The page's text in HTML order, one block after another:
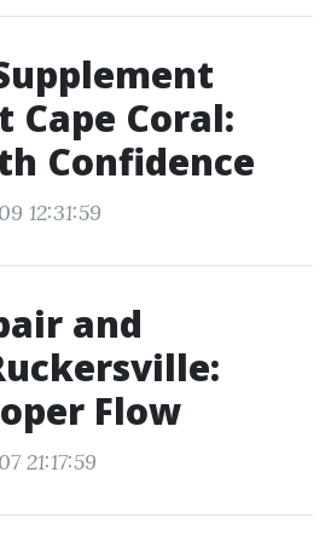
Cape Coral:
Confidence
12:31:59
and
Flow
21:17:59